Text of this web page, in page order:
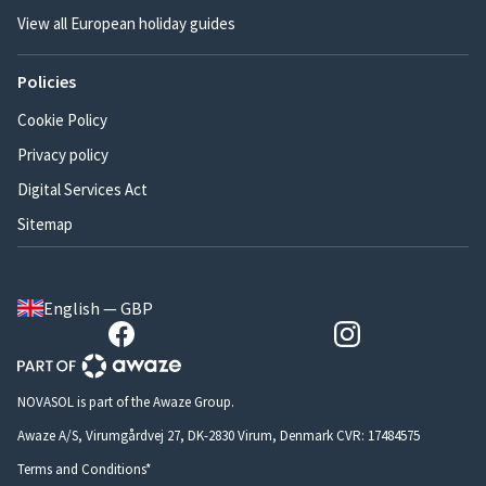
View all European holiday guides
Policies
Cookie Policy
Privacy policy
Digital Services Act
Sitemap
English — GBP
NOVASOL is part of the Awaze Group.
Awaze A/S, Virumgårdvej 27, DK-2830 Virum, Denmark CVR: 17484575
Terms and Conditions*